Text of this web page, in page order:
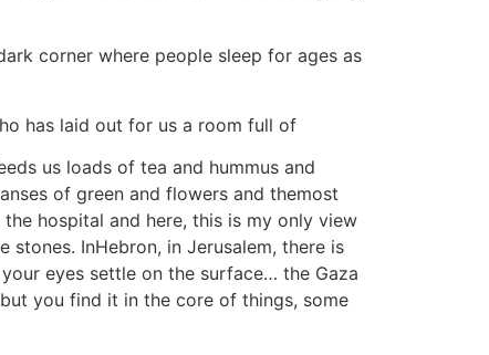
corner where people sleep for ages as
has laid out for us a room full of
us loads of tea and hummus and
of green and flowers and themost
hospital and here, this is my only view
InHebron, in Jerusalem, there is
eyes settle on the surface… the Gaza
you find it in the core of things, some